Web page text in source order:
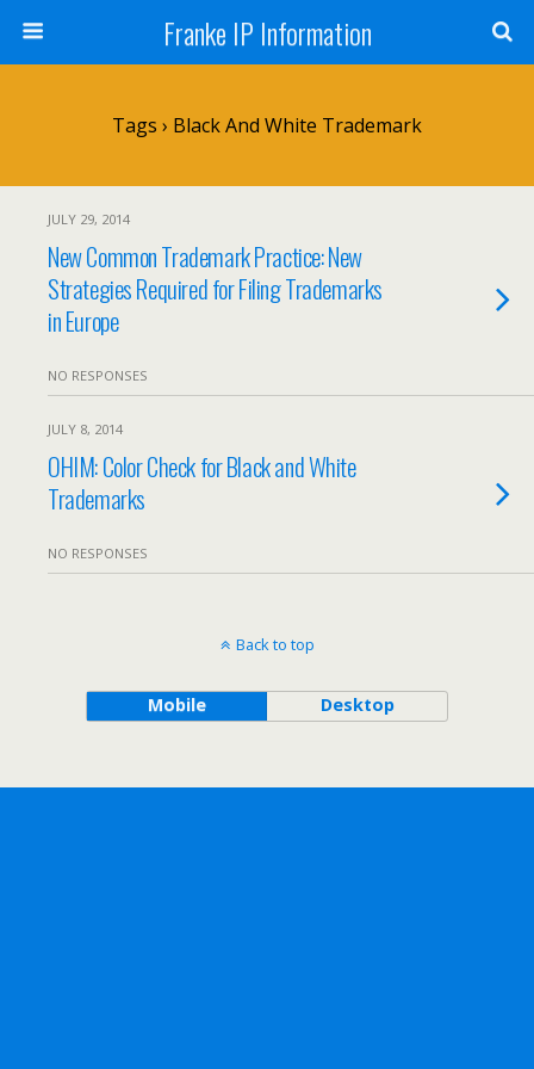
Franke IP Information
Tags › Black And White Trademark
JULY 29, 2014
New Common Trademark Practice: New
Strategies Required for Filing Trademarks
in Europe
NO RESPONSES
JULY 8, 2014
OHIM: Color Check for Black and White
Trademarks
NO RESPONSES
Back to top
Mobile Desktop